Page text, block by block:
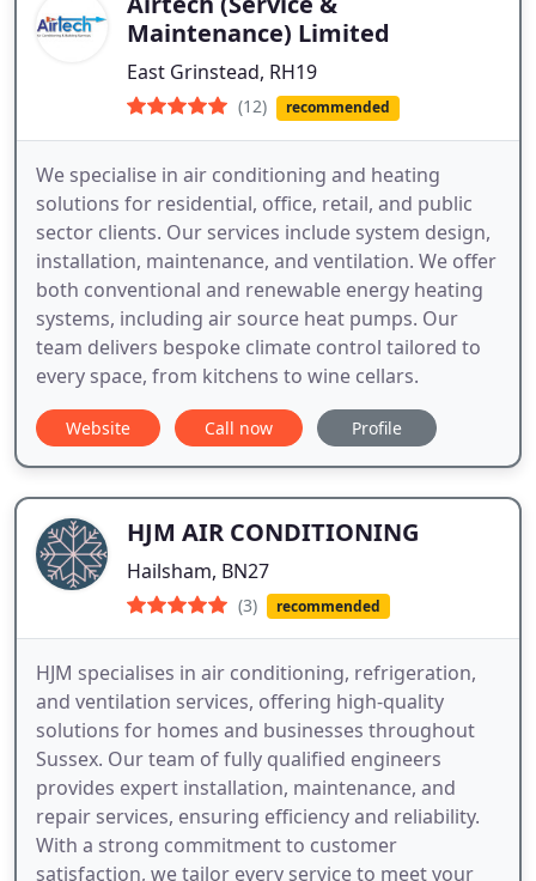
Maintenance) Limited
East Grinstead, RH19
(12) recommended
We specialise in air conditioning and heating
solutions for residential, office, retail, and public
sector clients. Our services include system design,
installation, maintenance, and ventilation. We offer
both conventional and renewable energy heating
systems, including air source heat pumps. Our
team delivers bespoke climate control tailored to
every space, from kitchens to wine cellars.
Website Call now Profile
HJM AIR CONDITIONING
Hailsham, BN27
(3) recommended
HJM specialises in air conditioning, refrigeration,
and ventilation services, offering high-quality
solutions for homes and businesses throughout
Sussex. Our team of fully qualified engineers
provides expert installation, maintenance, and
repair services, ensuring efficiency and reliability.
With a strong commitment to customer
satisfaction, we tailor every service to meet your